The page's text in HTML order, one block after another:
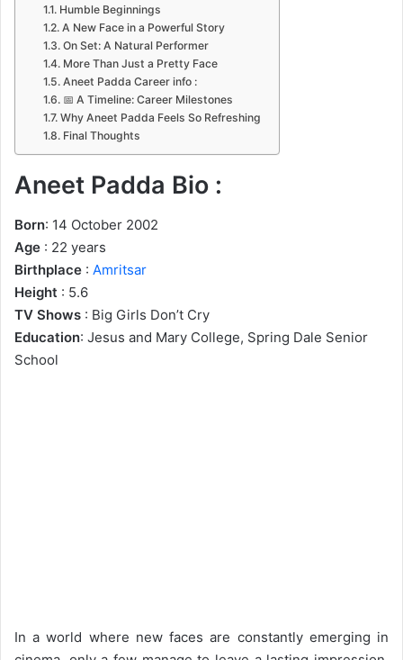
Humble Beginnings
A New Face in a Powerful Story
On Set: A Natural Performer
More Than Just a Pretty Face
Aneet Padda Career info :
📅 A Timeline: Career Milestones
Why Aneet Padda Feels So Refreshing
Final Thoughts
Aneet Padda Bio :
Born: 14 October 2002
Age : 22 years
Birthplace : Amritsar
Height : 5.6
TV Shows : Big Girls Don’t Cry
Education: Jesus and Mary College, Spring Dale Senior
School
In a world where new faces are constantly emerging in